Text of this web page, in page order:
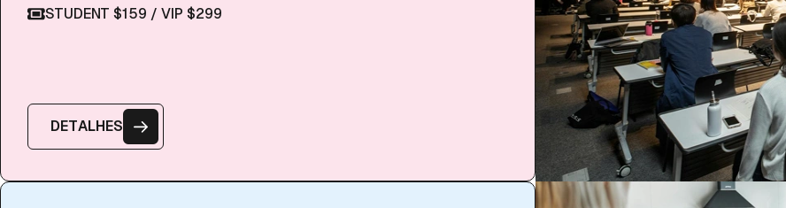
STUDENT $159 / VIP $299
DETALHES